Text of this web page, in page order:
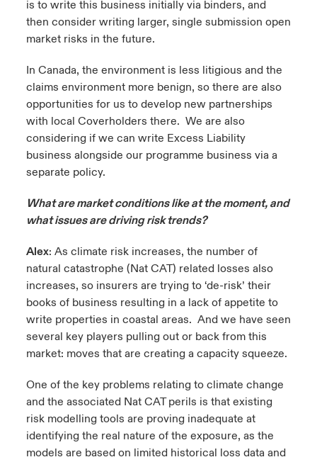
is to write this business initially via binders, and
then consider writing larger, single submission open
market risks in the future.
In Canada, the environment is less litigious and the
claims environment more benign, so there are also
opportunities for us to develop new partnerships
with local Coverholders there. We are also
considering if we can write Excess Liability
business alongside our programme business via a
separate policy.
What are market conditions like at the moment, and
what issues are driving risk trends?
Alex: As climate risk increases, the number of
natural catastrophe (Nat CAT) related losses also
increases, so insurers are trying to ‘de-risk’ their
books of business resulting in a lack of appetite to
write properties in coastal areas. And we have seen
several key players pulling out or back from this
market: moves that are creating a capacity squeeze.
One of the key problems relating to climate change
and the associated Nat CAT perils is that existing
risk modelling tools are proving inadequate at
identifying the real nature of the exposure, as the
models are based on limited historical loss data and